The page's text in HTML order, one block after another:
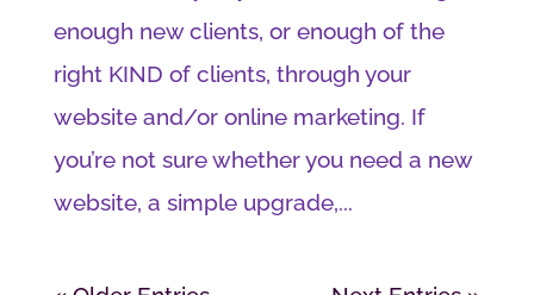
enough new clients, or enough of the
right KIND of clients, through your
website and/or online marketing. If
you’re not sure whether you need a new
website, a simple upgrade,...